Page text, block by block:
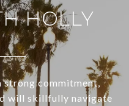
HOLLY
commitment,
will skillfully navigate